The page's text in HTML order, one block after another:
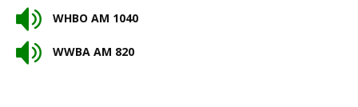
WHBO AM 1040
WWBA AM 820